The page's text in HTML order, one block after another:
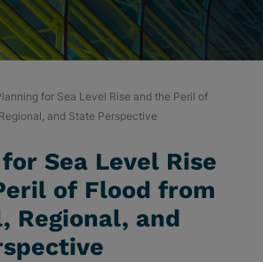
for Sea Level Rise and the Peril of
and State Perspective
Sea Level Rise
of Flood from
Regional, and